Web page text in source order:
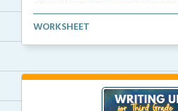
Build a Sentence is a center or
WORKSHEET